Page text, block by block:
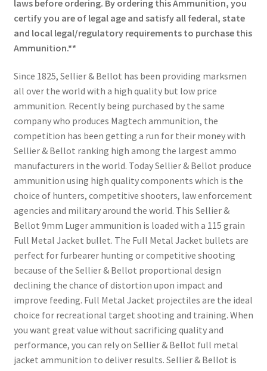
laws before ordering. By ordering this Ammunition, you
certify you are of legal age and satisfy all federal, state
and local legal/regulatory requirements to purchase this
Ammunition.**
Since 1825, Sellier & Bellot has been providing marksmen
all over the world with a high quality but low price
ammunition. Recently being purchased by the same
company who produces Magtech ammunition, the
competition has been getting a run for their money with
Sellier & Bellot ranking high among the largest ammo
manufacturers in the world. Today Sellier & Bellot produce
ammunition using high quality components which is the
choice of hunters, competitive shooters, law enforcement
agencies and military around the world. This Sellier &
Bellot 9mm Luger ammunition is loaded with a 115 grain
Full Metal Jacket bullet. The Full Metal Jacket bullets are
perfect for furbearer hunting or competitive shooting
because of the Sellier & Bellot proportional design
declining the chance of distortion upon impact and
improve feeding. Full Metal Jacket projectiles are the ideal
choice for recreational target shooting and training. When
you want great value without sacrificing quality and
performance, you can rely on Sellier & Bellot full metal
jacket ammunition to deliver results. Sellier & Bellot is